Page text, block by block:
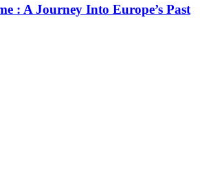
: A Journey Into Europe’s Past